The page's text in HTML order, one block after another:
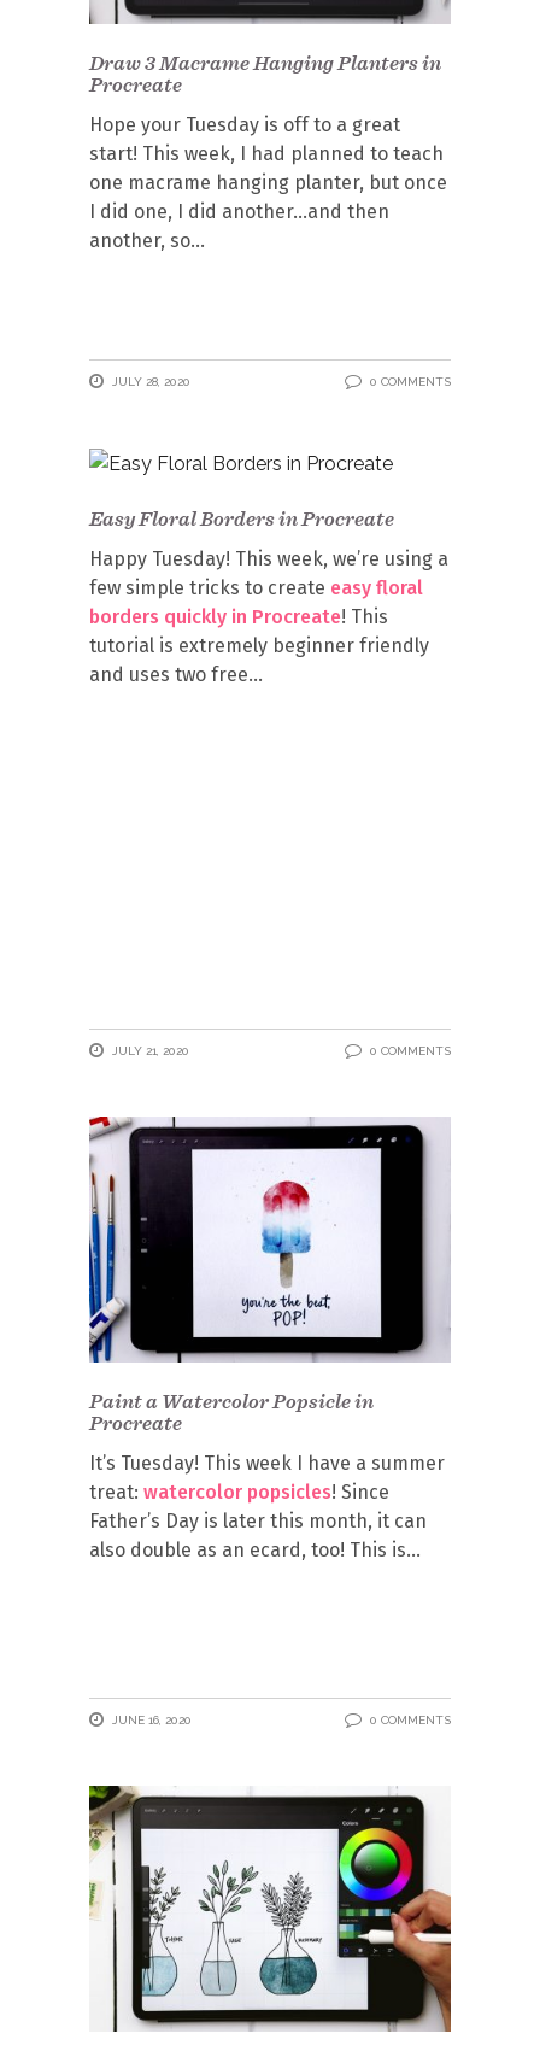
Draw 3 Macrame Hanging Planters in
Procreate
Hope your Tuesday is off to a great
start! This week, I had planned to teach
one macrame hanging planter, but once
I did one, I did another…and then
another, so
JULY 28, 2020 0 COMMENTS
Easy Floral Borders in Procreate
Happy Tuesday! This week, we’re using a
few simple tricks to create easy floral
borders quickly in Procreate! This
tutorial is extremely beginner friendly
and uses two free
JULY 21, 2020 0 COMMENTS
Paint a Watercolor Popsicle in
Procreate
It’s Tuesday! This week I have a summer
treat: watercolor popsicles! Since
Father’s Day is later this month, it can
also double as an ecard, too! This is
JUNE 16, 2020 0 COMMENTS